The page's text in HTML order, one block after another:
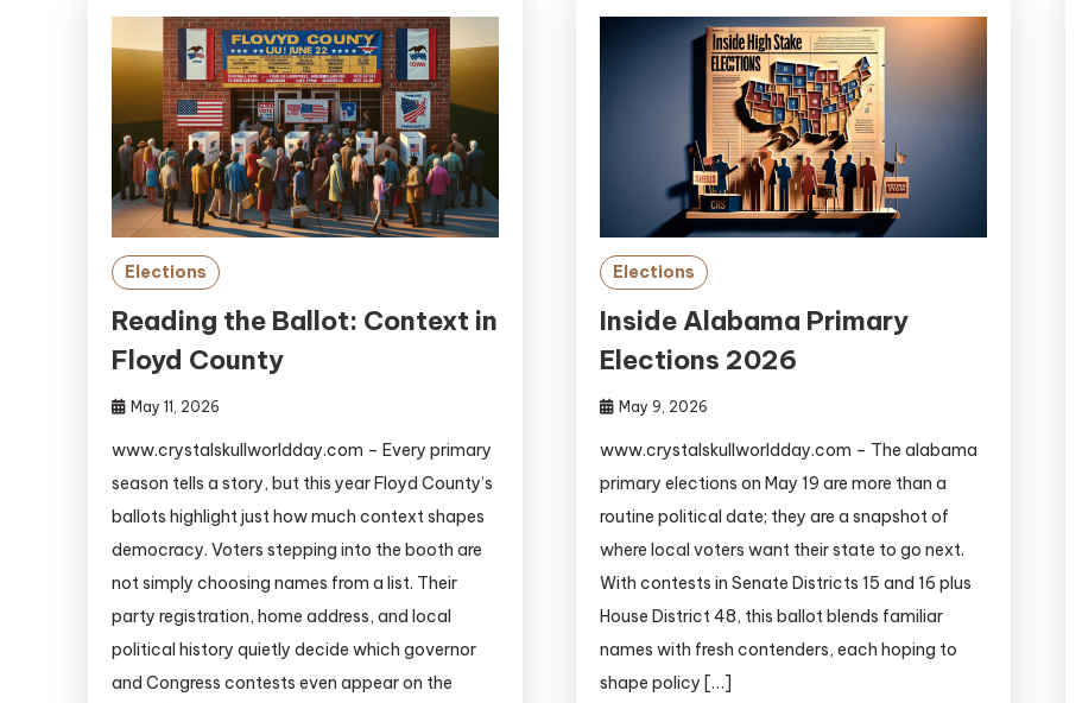
Elections
Reading the Ballot: Context in
Floyd County
May 11, 2026
www.crystalskullworldday.com – Every primary
season tells a story, but this year Floyd County’s
ballots highlight just how much context shapes
democracy. Voters stepping into the booth are
not simply choosing names from a list. Their
party registration, home address, and local
political history quietly decide which governor
and Congress contests even appear on the
Elections
Inside Alabama Primary
Elections 2026
May 9, 2026
www.crystalskullworldday.com – The alabama
primary elections on May 19 are more than a
routine political date; they are a snapshot of
where local voters want their state to go next.
With contests in Senate Districts 15 and 16 plus
House District 48, this ballot blends familiar
names with fresh contenders, each hoping to
shape policy […]